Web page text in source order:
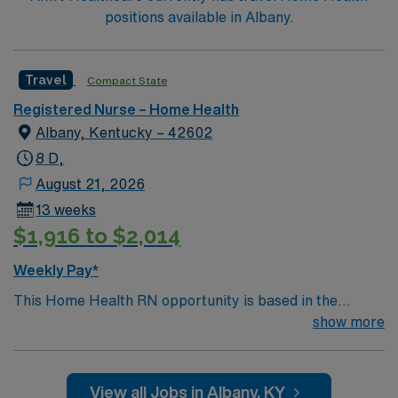
positions available in Albany.
Travel Compact State
Registered Nurse – Home Health
Albany, Kentucky – 42602
8 D,
August 21, 2026
13 weeks
$1,916 to $2,014
Weekly Pay*
This Home Health RN opportunity is based in the
welcoming community of Albany, Kentucky, a small
outdoor destinations in the state. Nestled in south-
show more
View all Jobs in Albany, KY